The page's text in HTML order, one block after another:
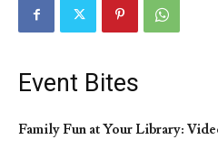
Event Bites
Family Fun at Your Library: